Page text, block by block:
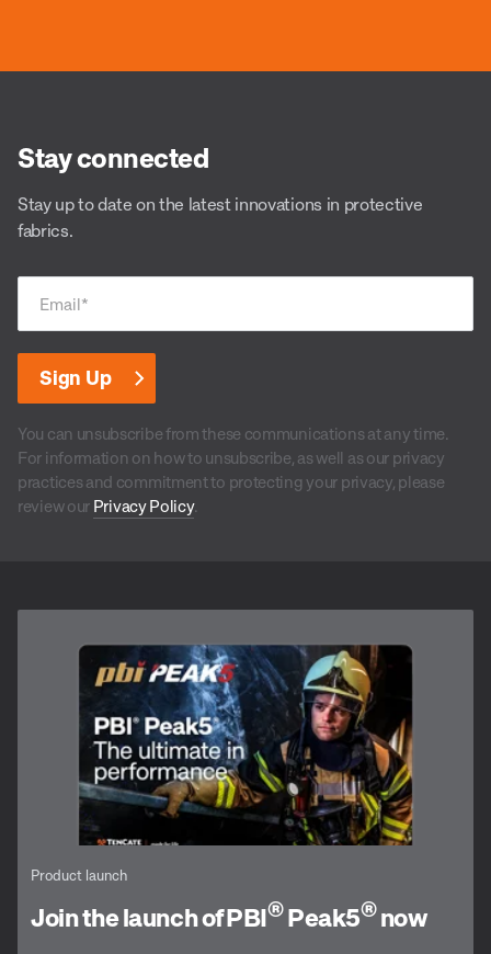
Stay connected
Stay up to date on the latest innovations in protective
fabrics.
Email*
You can unsubscribe from these communications at any time.
For information on how to unsubscribe, as well as our privacy
practices and commitment to protecting your privacy, please
review our Privacy Policy.
Product launch
Join the launch of PBI®Peak5®now